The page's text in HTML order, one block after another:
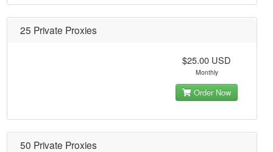
25 Private Proxies
$25.00 USD
Monthly
Order Now
50 Private Proxies